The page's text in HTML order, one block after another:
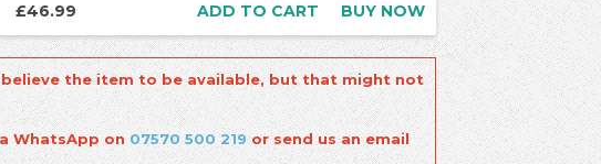
£46.99 ADD TO CART BUY NOW
the item to be available, but that might not
WhatsApp on 07570 500 219or send us an email